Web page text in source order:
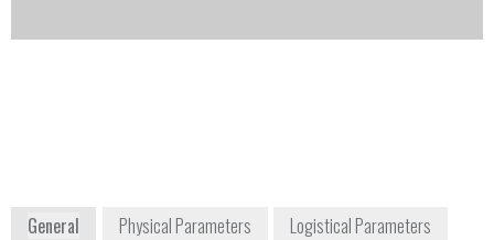
General Physical Parameters
Logistical Parameters